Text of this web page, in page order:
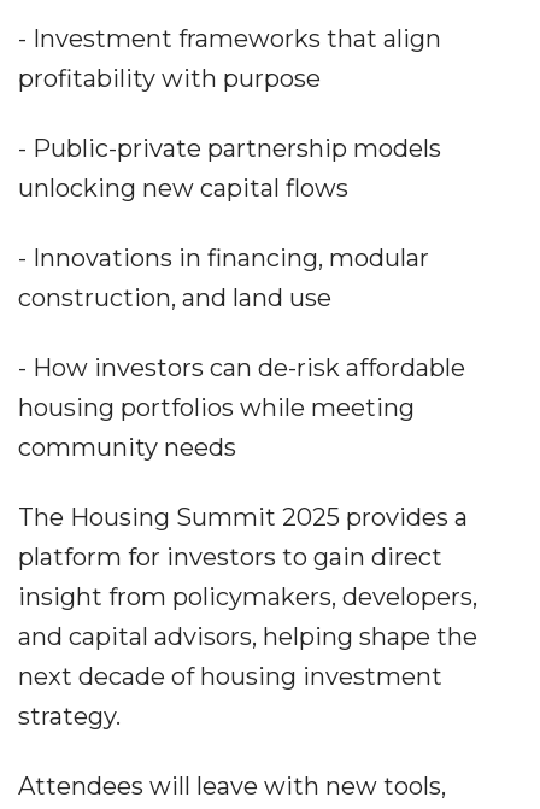
- Investment frameworks that align
profitability with purpose
- Public-private partnership models
unlocking new capital flows
- Innovations in financing, modular
construction, and land use
- How investors can de-risk affordable
housing portfolios while meeting
community needs
The Housing Summit 2025 provides a
platform for investors to gain direct
insight from policymakers, developers,
and capital advisors, helping shape the
next decade of housing investment
strategy.
Attendees will leave with new tools,